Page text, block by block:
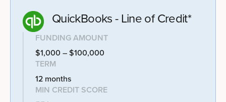
QuickBooks - Line of Credit*
FUNDING AMOUNT
$1,000 – $100,000
TERM
12 months
MIN CREDIT SCORE